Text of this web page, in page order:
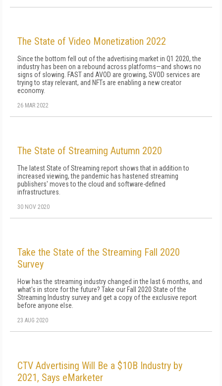
The State of Video Monetization 2022
Since the bottom fell out of the advertising market in Q1 2020, the
industry has been on a rebound across platforms—and shows no
signs of slowing. FAST and AVOD are growing, SVOD services are
trying to stay relevant, and NFTs are enabling a new creator
economy.
26 MAR 2022
The State of Streaming Autumn 2020
The latest State of Streaming report shows that in addition to
increased viewing, the pandemic has hastened streaming
publishers' moves to the cloud and software-defined
infrastructures.
30 NOV 2020
Take the State of the Streaming Fall 2020
Survey
How has the streaming industry changed in the last 6 months, and
what's in store for the future? Take our Fall 2020 State of the
Streaming Industry survey and get a copy of the exclusive report
before anyone else.
23 AUG 2020
CTV Advertising Will Be a $10B Industry by
2021, Says eMarketer